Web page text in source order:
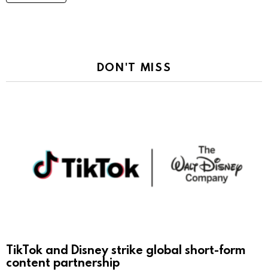
DON'T MISS
TikTok and Disney strike global short-form
content partnership